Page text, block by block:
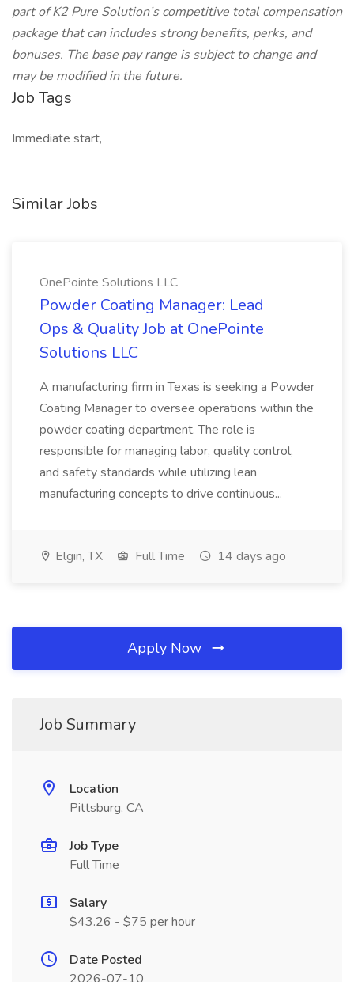
part of K2 Pure Solution’s competitive total compensation
package that can includes strong benefits, perks, and
bonuses. The base pay range is subject to change and
may be modified in the future.
Job Tags
Immediate start,
Similar Jobs
OnePointe Solutions LLC
Powder Coating Manager: Lead
Ops & Quality Job at OnePointe
Solutions LLC
A manufacturing firm in Texas is seeking a Powder
Coating Manager to oversee operations within the
powder coating department. The role is
responsible for managing labor, quality control,
and safety standards while utilizing lean
manufacturing concepts to drive continuous...
Elgin, TX Full Time 14 days ago
Apply Now
Job Summary
Location
Pittsburg, CA
Job Type
Full Time
Salary
$43.26 - $75 per hour
Date Posted